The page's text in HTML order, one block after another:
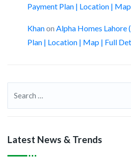
Payment Plan | Location |
Khanon Alpha Homes Lahore
Plan | Location | Map | Full
Latest News & Trends